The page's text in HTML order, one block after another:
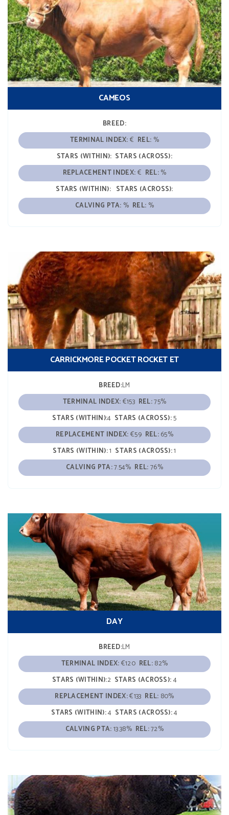
CAMEOS
BREED:
TERMINAL INDEX:€ REL: %
STARS (WITHIN): STARS (ACROSS):
REPLACEMENT INDEX:€ REL:%
STARS (WITHIN): STARS (ACROSS):
CALVING PTA: % REL: %
CARRICKMORE POCKET ROCKET ET
BREED:LM
TERMINAL INDEX:€153 REL:75%
STARS (WITHIN):4 STARS (ACROSS):5
REPLACEMENT INDEX:€59 REL:65%
STARS (WITHIN):1 STARS (ACROSS):1
CALVING PTA:7.54% REL:76%
DAY
BREED:LM
TERMINAL INDEX:€120 REL:82%
STARS (WITHIN):2 STARS (ACROSS):4
REPLACEMENT INDEX:€133 REL: 80%
STARS (WITHIN):4 STARS (ACROSS):4
CALVING PTA:13.38% REL:72%